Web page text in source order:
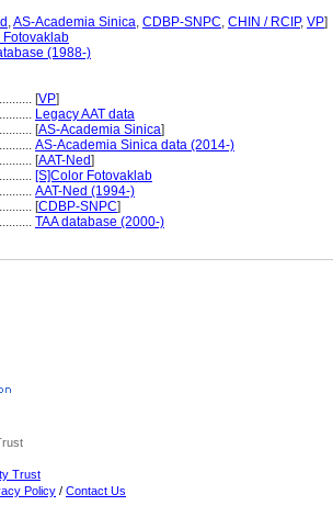
,AS-Academia Sinica, CDBP-SNPC, CHIN / RCIP, VP]
Fotovaklab
(1988-)
.......... [VP]
.......... Legacy AAT data
.......... [AS-Academia Sinica]
.......... AS-Academia Sinica data (2014-)
.......... [AAT-Ned]
.......... [S]Color Fotovaklab
.......... AAT-Ned (1994-)
.......... [CDBP-SNPC]
.......... TAA database (2000-)
Trust
Policy / Contact Us